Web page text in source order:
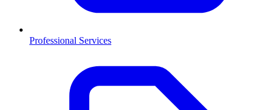
Professional Services